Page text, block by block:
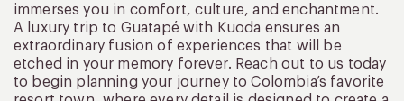
immerses you in comfort, culture, and enchantment.
A luxury trip to Guatapé with Kuoda ensures an
extraordinary fusion of experiences that will be
etched in your memory forever. Reach out to us today
to begin planning your journey to Colombia’s favorite